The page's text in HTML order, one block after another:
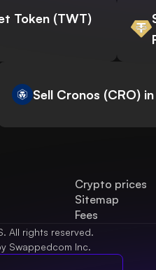
Token (TWT)
Sell Cronos (CRO)
Crypto prices
Sitemap
Fees
All rights reserved.
Swappedcom Inc.